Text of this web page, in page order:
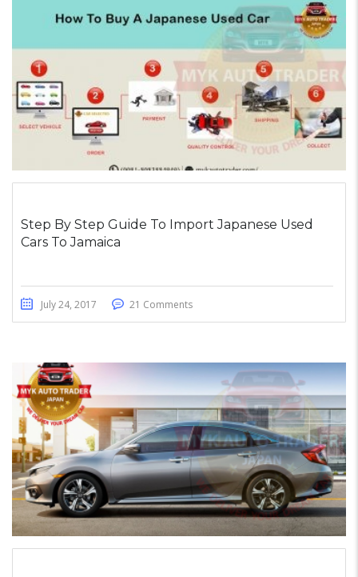
Step By Step Guide To Import Japanese Used
Cars To Jamaica
July 24, 2017 21 Comments